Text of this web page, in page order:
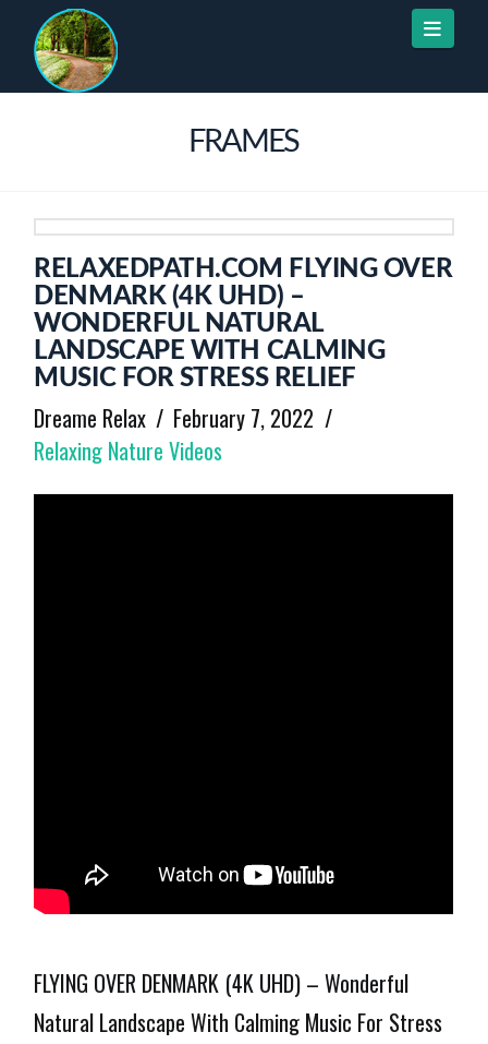
FRAMES
RELAXEDPATH.COM FLYING OVER
DENMARK (4K UHD) –
WONDERFUL NATURAL
LANDSCAPE WITH CALMING
MUSIC FOR STRESS RELIEF
Dreame Relax
February 7, 2022
Relaxing Nature Videos
FLYING OVER DENMARK (4K UHD) – Wonderful
Natural Landscape With Calming Music For Stress